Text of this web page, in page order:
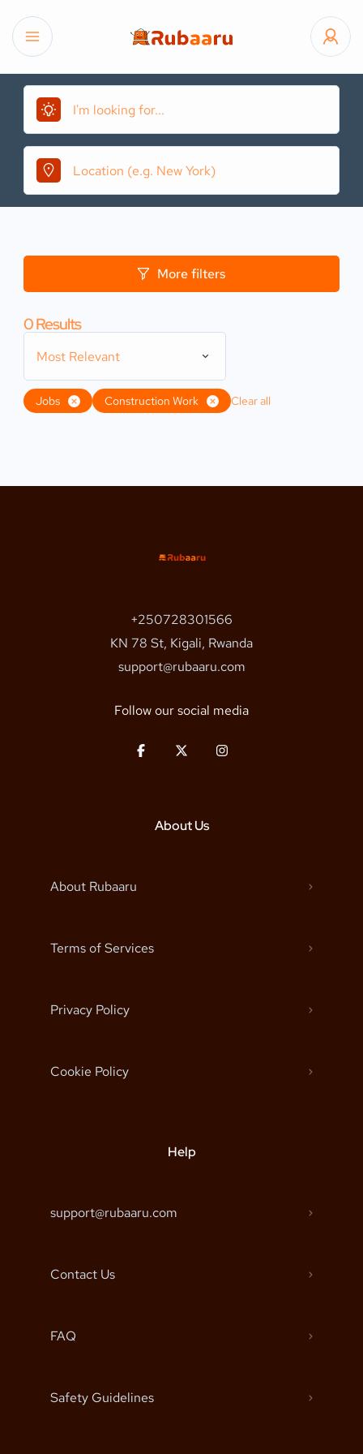
More filters
0Results
Most Relevant
Jobs Construction Work Clear all
+250728301566
KN 78 St, Kigali, Rwanda
support@rubaaru.com
Follow our social media
About Us
About Rubaaru
Terms of Services
Privacy Policy
Cookie Policy
Help
support@rubaaru.com
Contact Us
FAQ
Safety Guidelines